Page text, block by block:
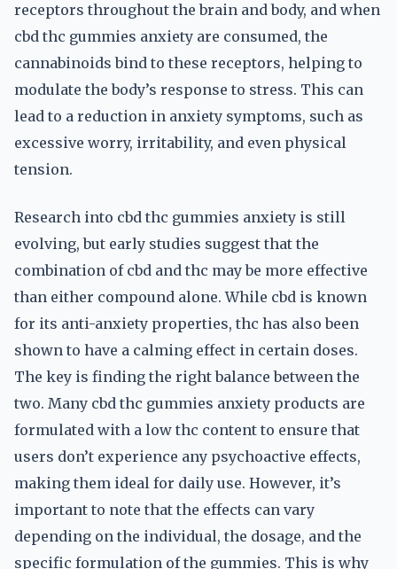
receptors throughout the brain and body, and when
cbd thc gummies anxiety are consumed, the
cannabinoids bind to these receptors, helping to
modulate the body’s response to stress. This can
lead to a reduction in anxiety symptoms, such as
excessive worry, irritability, and even physical
tension.
Research into cbd thc gummies anxiety is still
evolving, but early studies suggest that the
combination of cbd and thc may be more effective
than either compound alone. While cbd is known
for its anti-anxiety properties, thc has also been
shown to have a calming effect in certain doses.
The key is finding the right balance between the
two. Many cbd thc gummies anxiety products are
formulated with a low thc content to ensure that
users don’t experience any psychoactive effects,
making them ideal for daily use. However, it’s
important to note that the effects can vary
depending on the individual, the dosage, and the
specific formulation of the gummies. This is why